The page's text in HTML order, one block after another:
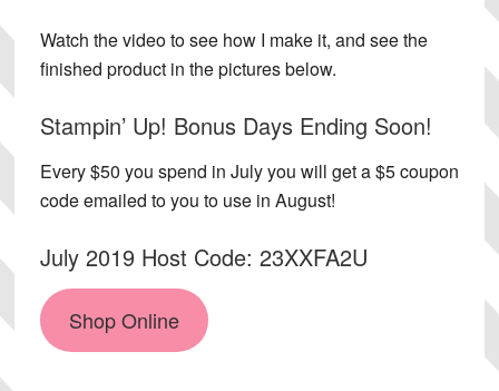
Watch the video to see how I make it, and see the
finished product in the pictures below.
Stampin’ Up! Bonus Days Ending Soon!
Every $50 you spend in July you will get a $5 coupon
code emailed to you to use in August!
July 2019 Host Code: 23XXFA2U
Shop Online